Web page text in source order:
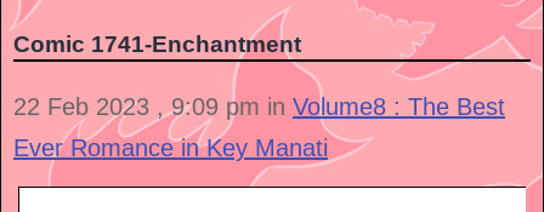
Comic 1741-Enchantment
22 Feb 2023 , 9:09 pm in Volume8 : The Best
Ever Romance in Key Manati